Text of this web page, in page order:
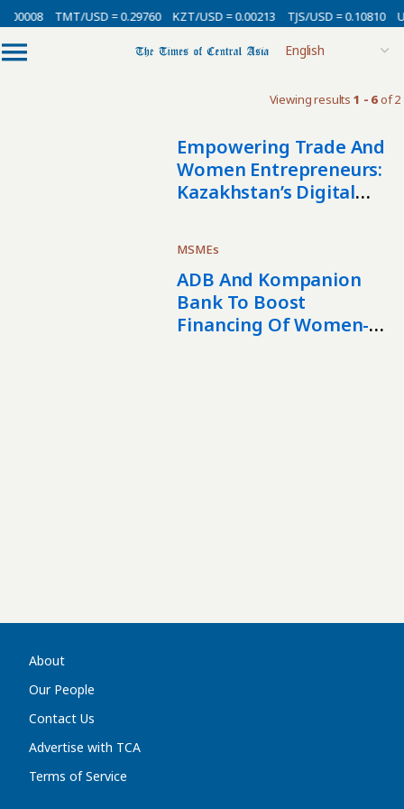
TMT/USD = 0.29760 KZT/USD = 0.00213 TJS/USD = 0.10810
Viewing results 1 - 6of 2
Empowering Trade And
Women Entrepreneurs:
Kazakhstan’s Digital
MSMEs
ADB And Kompanion
Bank To Boost
Financing Of Women-
About
Our People
Contact Us
Advertise with TCA
Terms of Service